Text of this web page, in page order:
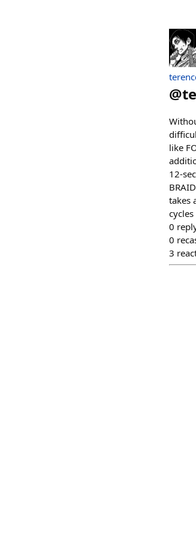
@
like
12-
takes
0
0
3